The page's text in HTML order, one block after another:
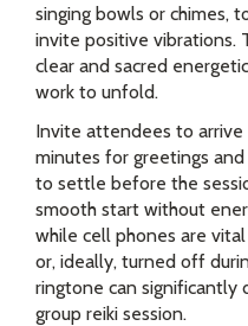
singing bowls or chimes,
invite positive vibrations.
clear and sacred
work to unfold.
Invite attendees to
minutes for greetings
to settle before the
smooth start without
while cell phones are
or, ideally, turned off
ringtone can significantly
group reiki session.